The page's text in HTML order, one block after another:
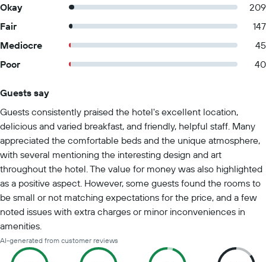
Okay
209
Fair
147
Mediocre
45
Poor
40
Guests say
Guests consistently praised the hotel's excellent location,
delicious and varied breakfast, and friendly, helpful staff. Many
appreciated the comfortable beds and the unique atmosphere,
with several mentioning the interesting design and art
throughout the hotel. The value for money was also highlighted
as a positive aspect. However, some guests found the rooms to
be small or not matching expectations for the price, and a few
noted issues with extra charges or minor inconveniences in
amenities.
AI-generated from customer reviews